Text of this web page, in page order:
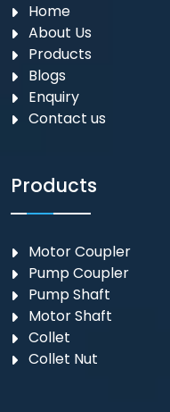
Home
About Us
Products
Blogs
Enquiry
Contact us
Products
Motor Coupler
⁠Pump Coupler
Pump Shaft
Motor Shaft
Collet
Collet Nut